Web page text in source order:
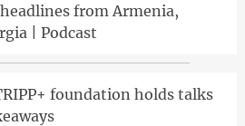
from Armenia,
| Podcast
foundation holds talks